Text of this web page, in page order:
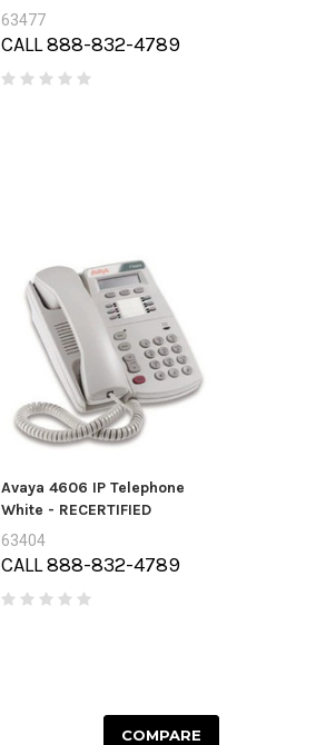
Mitel Cordless (DECT) Handset
and Module (50005711)
Price:$0.00
63477
CALL 888-832-4789
Avaya 4606 IP Telephone
White - RECERTIFIED
63404
CALL 888-832-4789
COMPARE